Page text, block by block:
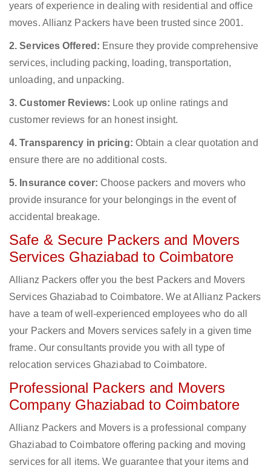
years of experience in dealing with residential and office
moves. Allianz Packers have been trusted since 2001.
2. Services Offered: Ensure they provide comprehensive
services, including packing, loading, transportation,
unloading, and unpacking.
3. Customer Reviews: Look up online ratings and
customer reviews for an honest insight.
4. Transparency in pricing: Obtain a clear quotation and
ensure there are no additional costs.
5. Insurance cover: Choose packers and movers who
provide insurance for your belongings in the event of
accidental breakage.
Safe & Secure Packers and Movers
Services Ghaziabad to Coimbatore
Allianz Packers offer you the best Packers and Movers
Services Ghaziabad to Coimbatore. We at Allianz Packers
have a team of well-experienced employees who do all
your Packers and Movers services safely in a given time
frame. Our consultants provide you with all type of
relocation services Ghaziabad to Coimbatore.
Professional Packers and Movers
Company Ghaziabad to Coimbatore
Allianz Packers and Movers is a professional company
Ghaziabad to Coimbatore offering packing and moving
services for all items. We guarantee that your items and